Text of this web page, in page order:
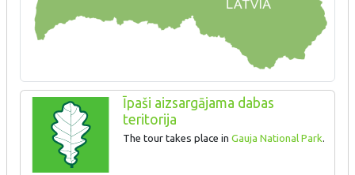
Īpaši aizsargājama dabas
teritorija
The tour takes place in Gauja National Park.